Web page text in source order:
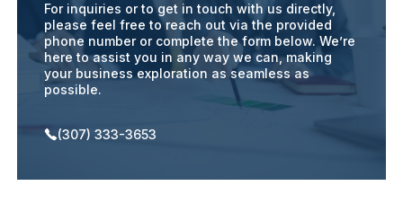
For inquiries or to get in touch with us directly,
please feel free to reach out via the provided
phone number or complete the form below. We’re
here to assist you in any way we can, making
your business exploration as seamless as
possible.
(307) 333-3653